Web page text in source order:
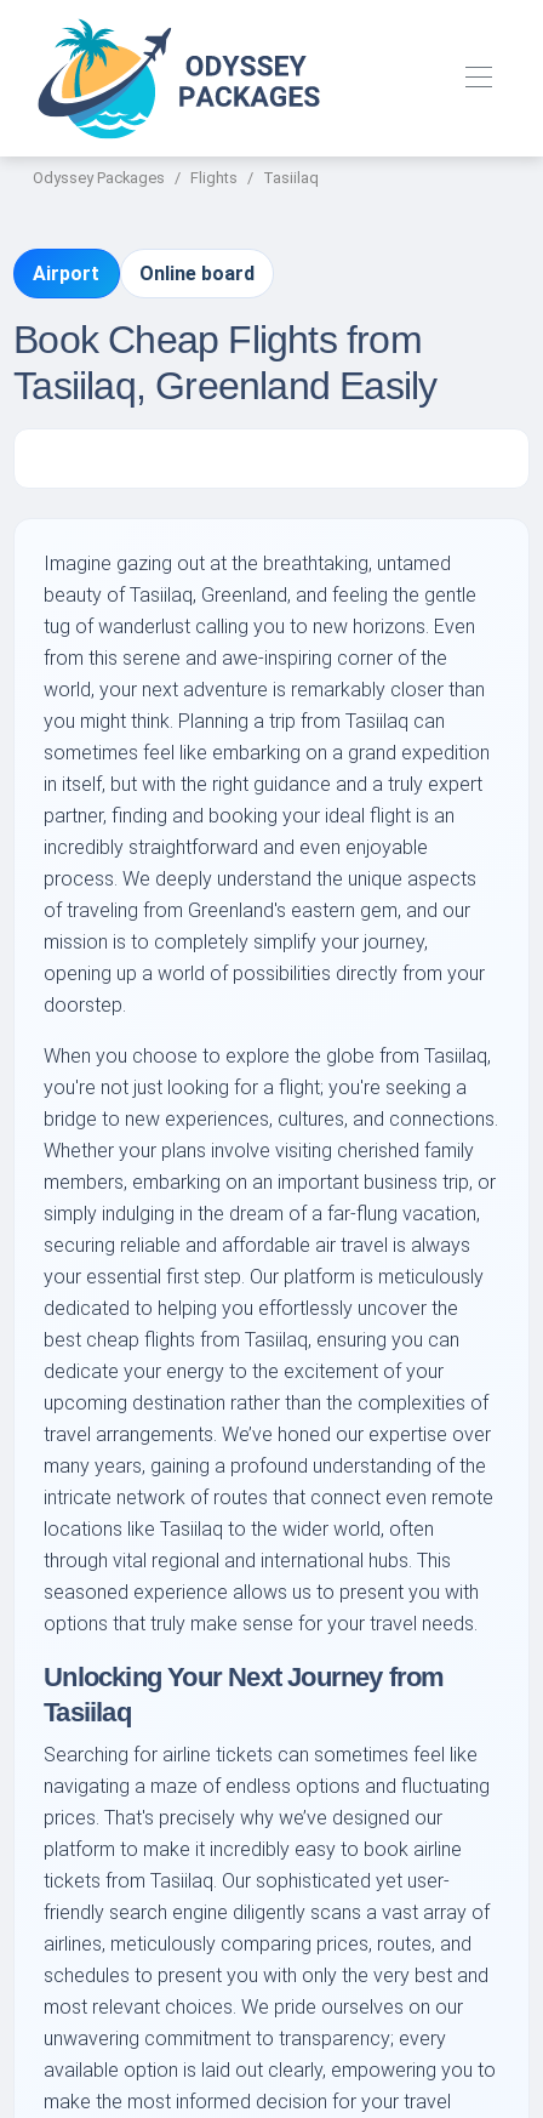
Odyssey Packages Flights Tasiilaq
Airport Online board
Book Cheap Flights from
Tasiilaq, Greenland Easily
Imagine gazing out at the breathtaking, untamed
beauty of Tasiilaq, Greenland, and feeling the gentle
tug of wanderlust calling you to new horizons. Even
from this serene and awe-inspiring corner of the
world, your next adventure is remarkably closer than
you might think. Planning a trip from Tasiilaq can
sometimes feel like embarking on a grand expedition
in itself, but with the right guidance and a truly expert
partner, finding and booking your ideal flight is an
incredibly straightforward and even enjoyable
process. We deeply understand the unique aspects
of traveling from Greenland's eastern gem, and our
mission is to completely simplify your journey,
opening up a world of possibilities directly from your
doorstep.
When you choose to explore the globe from Tasiilaq,
you're not just looking for a flight; you're seeking a
bridge to new experiences, cultures, and connections.
Whether your plans involve visiting cherished family
members, embarking on an important business trip, or
simply indulging in the dream of a far-flung vacation,
securing reliable and affordable air travel is always
your essential first step. Our platform is meticulously
dedicated to helping you effortlessly uncover the
best cheap flights from Tasiilaq, ensuring you can
dedicate your energy to the excitement of your
upcoming destination rather than the complexities of
travel arrangements. We’ve honed our expertise over
many years, gaining a profound understanding of the
intricate network of routes that connect even remote
locations like Tasiilaq to the wider world, often
through vital regional and international hubs. This
seasoned experience allows us to present you with
options that truly make sense for your travel needs.
Unlocking Your Next Journey from
Tasiilaq
Searching for airline tickets can sometimes feel like
navigating a maze of endless options and fluctuating
prices. That's precisely why we’ve designed our
platform to make it incredibly easy to book airline
tickets from Tasiilaq. Our sophisticated yet user-
friendly search engine diligently scans a vast array of
airlines, meticulously comparing prices, routes, and
schedules to present you with only the very best and
most relevant choices. We pride ourselves on our
unwavering commitment to transparency; every
available option is laid out clearly, empowering you to
make the most informed decision for your travel